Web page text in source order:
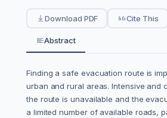
Download PDF Cite This
Abstract
Finding a safe evacuation route is
urban and rural areas. Intensive and
the route is unavailable and the
a limited number of available roads,